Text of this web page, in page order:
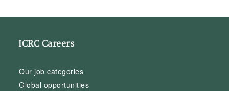
ICRC Careers
Our job categories
Global opportunities